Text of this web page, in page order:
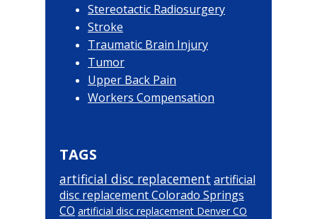
Stereotactic Radiosurgery
Stroke
Traumatic Brain Injury
Tumor
Upper Back Pain
Workers Compensation
TAGS
artificial disc replacement artificial
disc replacement Colorado Springs
CO artificial disc replacement Denver CO